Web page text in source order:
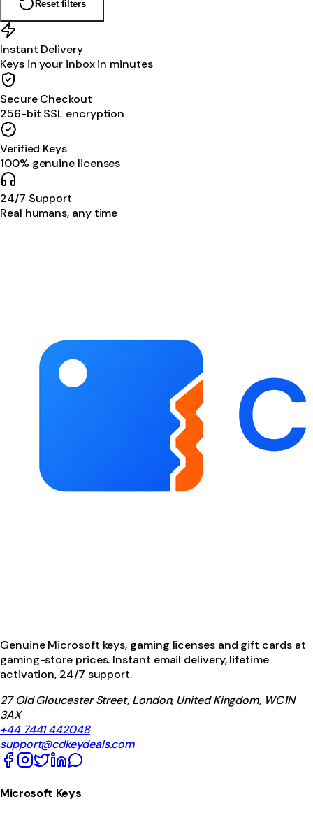
Reset filters
Instant Delivery
Keys in your inbox in minutes
Secure Checkout
256-bit SSL encryption
Verified Keys
100% genuine licenses
24/7 Support
Real humans, any time
Genuine Microsoft keys, gaming licenses and gift cards at
gaming-store prices. Instant email delivery, lifetime
activation, 24/7 support.
27 Old Gloucester Street, London, United Kingdom, WC1N
3AX
+44 7441 442048
support@cdkeydeals.com
Microsoft Keys